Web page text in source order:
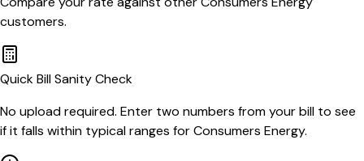
customers.
Quick Bill Sanity Check
No upload required. Enter two numbers from your bill to see
if it falls within typical ranges for Consumers Energy.